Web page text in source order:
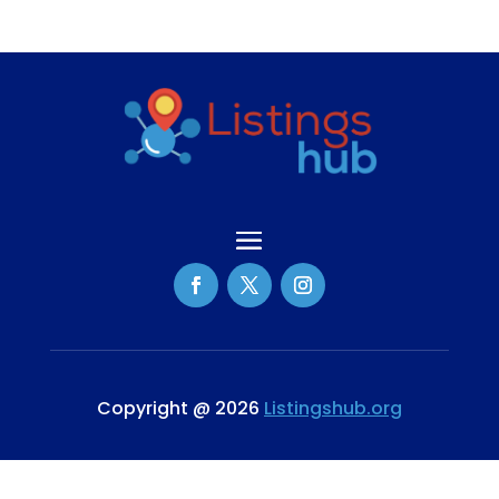
Copyright @ 2026 Listingshub.org